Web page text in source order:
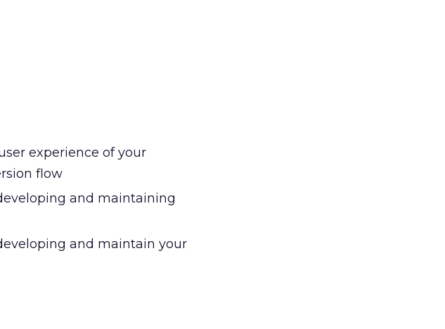
experience of your
flow
and maintaining
and maintain your